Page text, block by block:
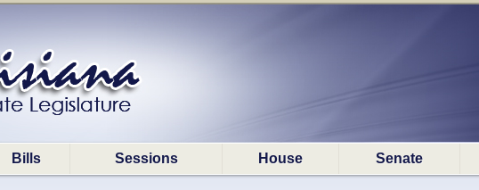
Bills Sessions House Senate